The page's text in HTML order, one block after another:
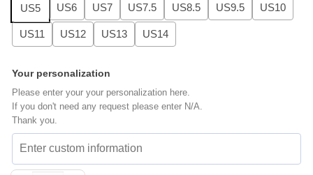
US5 US6 US7 US7.5 US8.5 US9.5 US10
US11 US12 US13 US14
Your personalization
Please enter your your personalization here.
If you don't need any request please enter N/A.
Thank you.